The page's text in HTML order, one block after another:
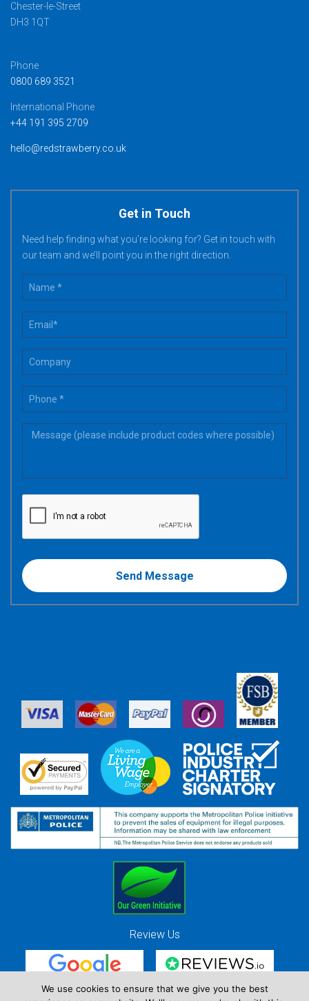
Chester-le-Street
DH3 1QT
Phone
0800 689 3521
International Phone
+44 191 395 2709
hello@redstrawberry.co.uk
Get in Touch
Need help finding what you’re looking for? Get in touch with
our team and we’ll point you in the right direction.
Review Us
We use cookies to ensure that we give you the best